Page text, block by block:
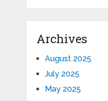
Archives
August 2025
July 2025
May 2025